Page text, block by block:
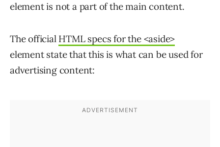
element is not a part of the main content.
The official HTML specs for the <aside>
element state that this is what can be used for
advertising content: